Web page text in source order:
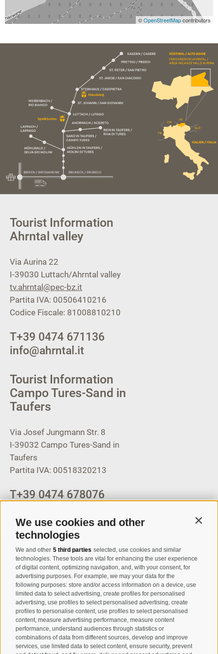
We use cookies and other
technologies
We and other 5 third parties selected, use cookies and similar
technologies. These tools are vital for enhancing the user experience
of digital content, optimizing navigation, and, with your consent, for
advertising purposes. For example, we may your data for the
following purposes: store and/or access information on a device, use
limited data to select advertising, create profiles for personalised
advertising, use profiles to select personalised advertising, create
profiles to personalise content, use profiles to select personalised
content, measure advertising performance, measure content
performance, understand audiences through statistics or
combinations of data from different sources, develop and improve
services, use limited data to select content, ensure security, prevent
©OpenStreetMapcontributors
Tourist Information
Ahrntal valley
Via Aurina 22
I-39030 Luttach/Ahrntal valley
tv.ahrntal@pec-bz.it
Partita IVA: 00506410216
Codice Fiscale: 81008810210
T+39 0474 671136
info@ahrntal.it
Tourist Information
Campo Tures-Sand in
Taufers
Via Josef Jungmann Str. 8
I-39032 Campo Tures-Sand in
Taufers
Partita IVA: 00518320213
T+39 0474 678076
Registration Newsletter
I have read and agree with theprivacy policy.